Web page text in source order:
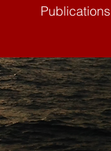
Publications